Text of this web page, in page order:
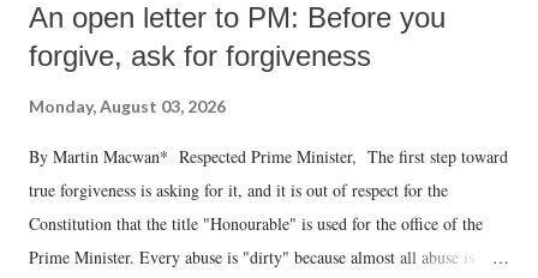
An open letter to PM: Before you
forgive, ask for forgiveness
Monday, August 03, 2026
By Martin Macwan* Respected Prime Minister, The first step toward
true forgiveness is asking for it, and it is out of respect for the
Constitution that the title "Honourable" is used for the office of the
Prime Minister. Every abuse is "dirty" because almost all abuse is